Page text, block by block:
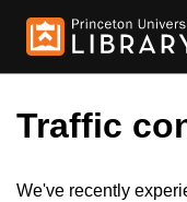
Traffic
We've recently